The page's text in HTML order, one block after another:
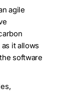
agile
it allows
software